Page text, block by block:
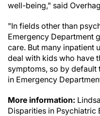
well-being," said
"In fields other than
Emergency Department
care. But many inpatient
deal with kids who have
symptoms, so by default
in Emergency
More information:
Disparities in Psychiatric